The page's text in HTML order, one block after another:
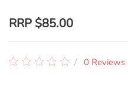
RRP $85.00
0 Reviews